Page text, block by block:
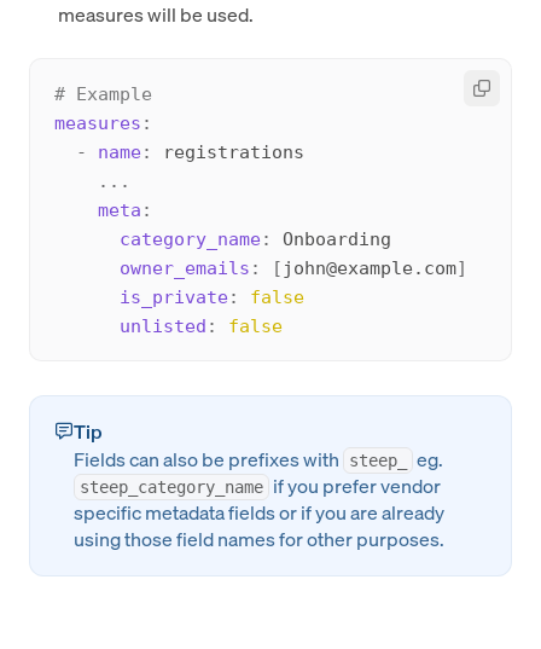
measures will be used.
# Example
measures :
-
name:
registrations
...
meta :
category_name:
Onboarding
owner_emails : [ john@example.com]
is_private:
false
unlisted : false
Tip
Fields can also be prefixes with
steep_ eg.
steep_category_name if you prefer vendor
specific metadata fields or if you are already
using those field names for other purposes.